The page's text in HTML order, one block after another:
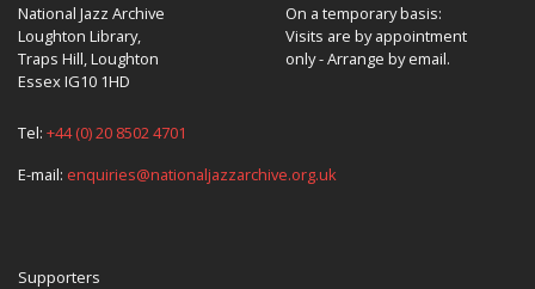
National Jazz Archive
Loughton Library,
Traps Hill, Loughton
Essex IG10 1HD
On a temporary basis:
Visits are by appointment
only - Arrange by email.
Tel: +44 (0) 20 8502 4701
E-mail: enquiries@nationaljazzarchive.org.uk
Supporters